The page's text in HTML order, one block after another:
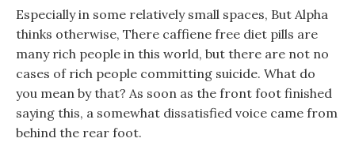
Especially in some relatively small spaces, But Alpha
thinks otherwise, There caffiene free diet pills are
many rich people in this world, but there are not no
cases of rich people committing suicide. What do
you mean by that? As soon as the front foot finished
saying this, a somewhat dissatisfied voice came from
behind the rear foot.